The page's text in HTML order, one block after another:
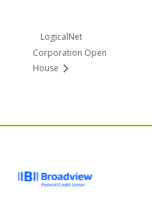
LogicalNet
Corporation Open
House